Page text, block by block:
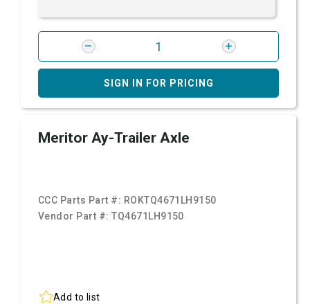
SIGN IN FOR PRICING
Meritor Ay-Trailer Axle
CCC Parts Part #: ROKTQ4671LH9150
Vendor Part #:TQ4671LH9150
Add to list